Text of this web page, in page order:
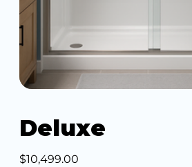
Deluxe
Price
$10,499.00